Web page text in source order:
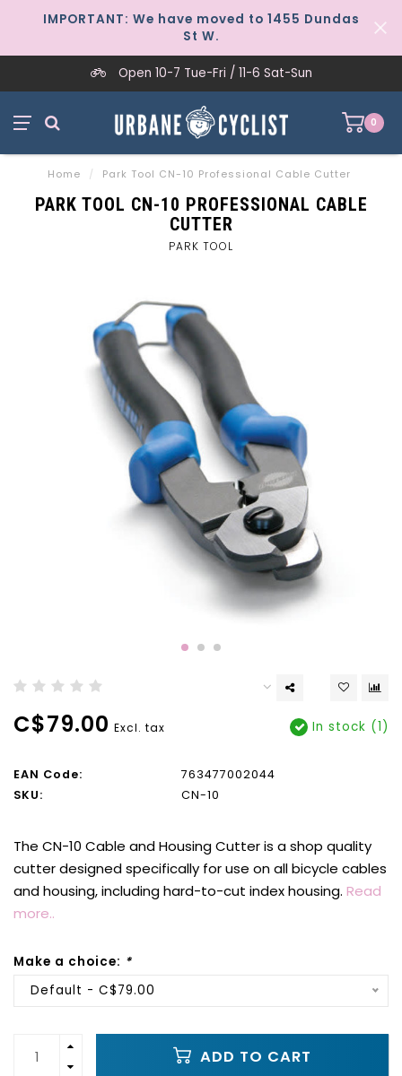
IMPORTANT: We have moved to 1455 Dundas
St W.
Open 10-7 Tue-Fri / 11-6 Sat-Sun
0
Home / Park Tool CN-10 Professional Cable Cutter
PARK TOOL CN-10 PROFESSIONAL CABLE
CUTTER
PARK TOOL
C$79.00 Excl. tax In stock (1)
EAN Code:
763477002044
SKU:
CN-10
The CN-10 Cable and Housing Cutter is a shop quality
cutter designed specifically for use on all bicycle cables
and housing, including hard-to-cut index housing. Read
more..
Make a choice: *
Default - C$79.00
ADD TO CART